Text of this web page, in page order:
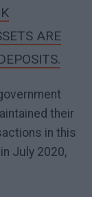
ARE
their
in this
July 2020,